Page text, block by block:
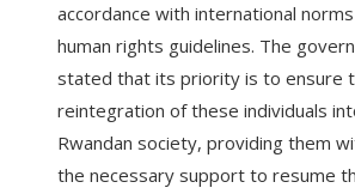
accordance with international
human rights guidelines. The
stated that its priority is to ensure
reintegration of these individuals
Rwandan society, providing them
the necessary support to resume